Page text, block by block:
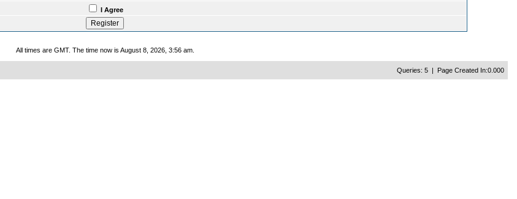
I Agree
All times are GMT. The time now is August 8, 2026, 3:56 am.
Queries: 5 | Page Created In:0.000